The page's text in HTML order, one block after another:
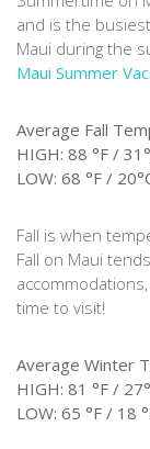
and is the
Maui during the
Maui Summer
Average Fall
HIGH: 88 °F /
LOW: 68 °F /
Fall is when
Fall on Maui
time to visit!
Average Winter
HIGH: 81 °F /
LOW: 65 °F / 18